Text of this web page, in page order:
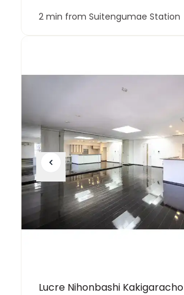
2 min from Suitengumae Station
Lucre Nihonbashi Kakigaracho